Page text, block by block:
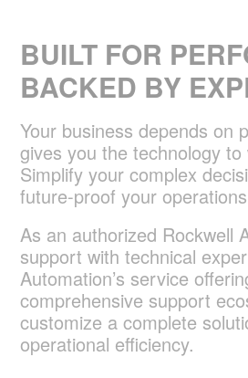
BUILT FOR
BACKED BY
Your business depends on
gives you the technology
Simplify your complex
future-proof your
As an authorized Rockwell
support with technical
Automation’s service
comprehensive support
customize a complete
operational efficiency.